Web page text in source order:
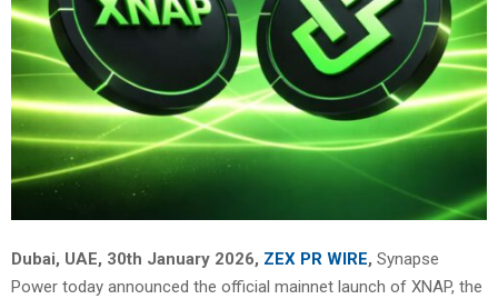
Dubai, UAE, 30th January 2026, ZEX PR WIRE, Synapse
Power today announced the official mainnet launch of XNAP, the